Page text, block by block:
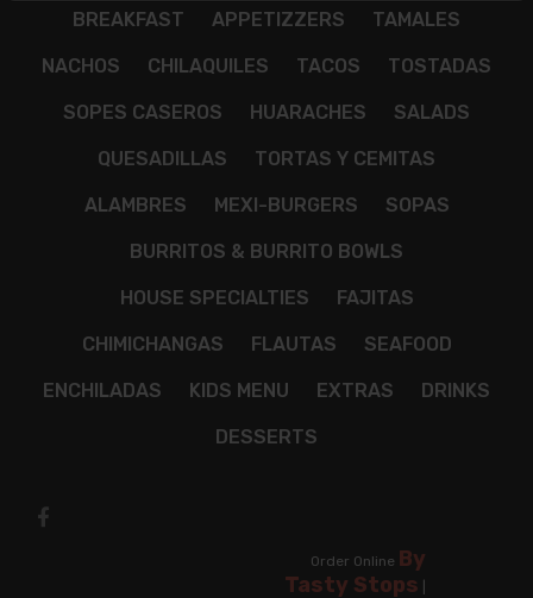
BREAKFAST APPETIZZERS TAMALES
NACHOS CHILAQUILES TACOS TOSTADAS
SOPES CASEROS HUARACHES SALADS
QUESADILLAS TORTAS Y CEMITAS
ALAMBRES MEXI-BURGERS SOPAS
BURRITOS & BURRITO BOWLS
HOUSE SPECIALTIES FAJITAS
CHIMICHANGAS FLAUTAS SEAFOOD
ENCHILADAS KIDS MENU EXTRAS DRINKS
DESSERTS
Order Online By
Tasty Stops